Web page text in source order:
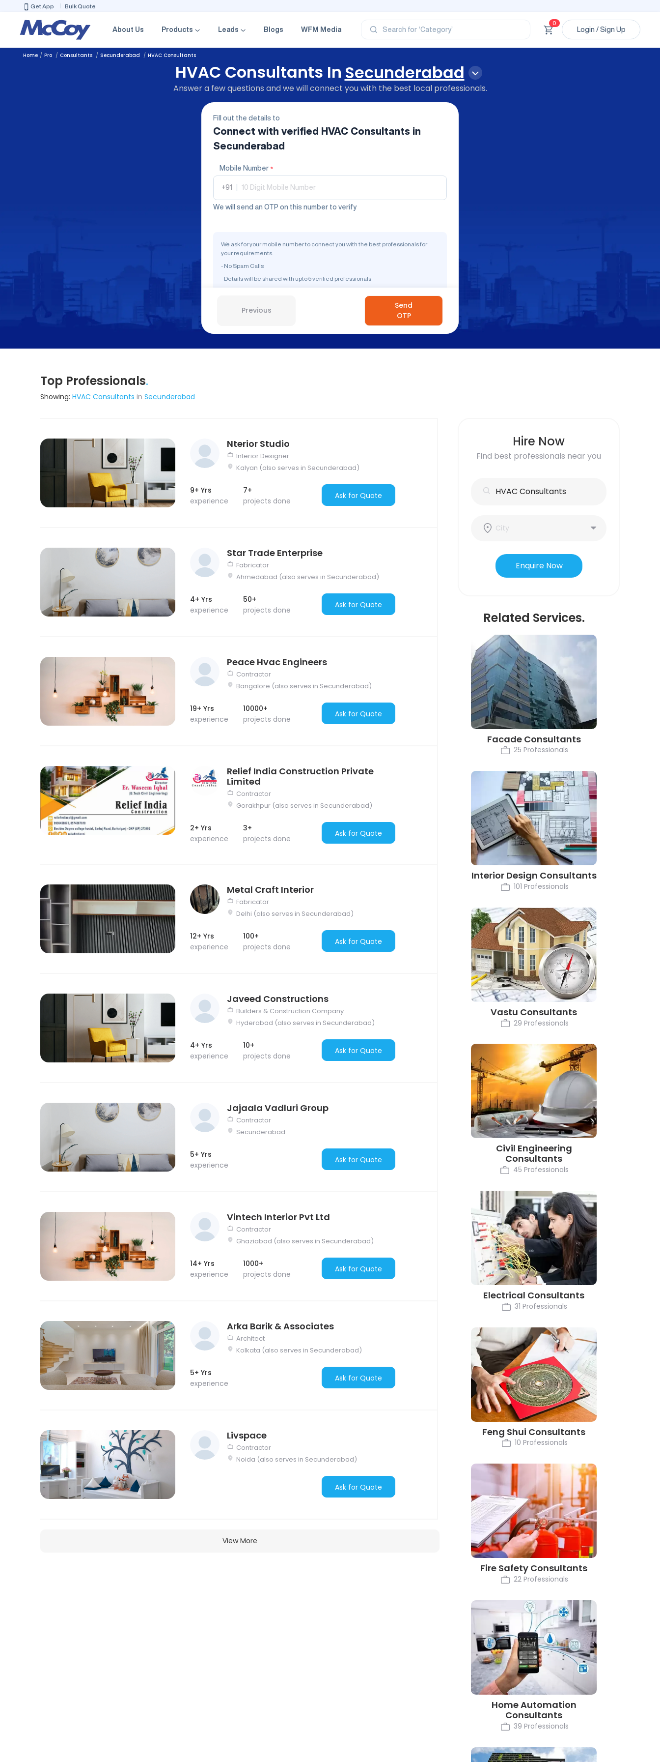
Get App Bulk Quote
About Us Products Leads Blogs WFM Media Search for
‘Category’
‘Product’
‘Brand’
‘Professional’
0
Login / Sign Up
Home Pro Consultants Secunderabad HVAC Consultants
HVAC Consultants In Secunderabad
Answer a few questions and we will connect you with the best local professionals.
Fill out the details to
Connect with verified HVAC Consultants in
Secunderabad
Mobile Number *
+91
We will send an OTP on this number to verify
We ask for your mobile number to connect you with the best professionals for
your requirements.
- No Spam Calls
- Details will be shared with upto 5 verified professionals
Previous
Send
OTP
Top Professionals.
Showing: HVAC Consultants in Secunderabad
Nterior Studio
Interior Designer
Kalyan (also serves in Secunderabad)
9+ Yrs
experience
7+
projects done
Ask for Quote
Star Trade Enterprise
Fabricator
Ahmedabad (also serves in Secunderabad)
4+ Yrs
experience
50+
projects done
Ask for Quote
Peace Hvac Engineers
Contractor
Bangalore (also serves in Secunderabad)
19+ Yrs
experience
10000+
projects done
Ask for Quote
Relief India Construction Private
Limited
Contractor
Gorakhpur (also serves in Secunderabad)
2+ Yrs
experience
3+
projects done
Ask for Quote
Metal Craft Interior
Fabricator
Delhi (also serves in Secunderabad)
12+ Yrs
experience
100+
projects done
Ask for Quote
Javeed Constructions
Builders & Construction Company
Hyderabad (also serves in Secunderabad)
4+ Yrs
experience
10+
projects done
Ask for Quote
Jajaala Vadluri Group
Contractor
Secunderabad
5+ Yrs
experience
Ask for Quote
Vintech Interior Pvt Ltd
Contractor
Ghaziabad (also serves in Secunderabad)
14+ Yrs
experience
1000+
projects done
Ask for Quote
Arka Barik & Associates
Architect
Kolkata (also serves in Secunderabad)
5+ Yrs
experience
Ask for Quote
Livspace
Contractor
Noida (also serves in Secunderabad)
Ask for Quote
View More
Hire Now
Find best professionals near you
Enquire Now
Related Services.
Facade Consultants
25 Professionals
Interior Design Consultants
101 Professionals
Vastu Consultants
29 Professionals
Civil Engineering
Consultants
45 Professionals
Electrical Consultants
31 Professionals
Feng Shui Consultants
10 Professionals
Fire Safety Consultants
22 Professionals
Home Automation
Consultants
39 Professionals